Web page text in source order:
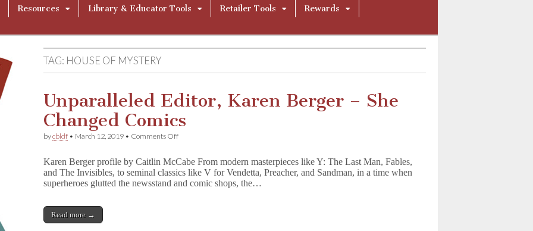
Resources Library & Educator Tools Retailer Tools
Rewards
TAG: HOUSE OF MYSTERY
Unparalleled Editor, Karen Berger – She
Changed Comics
bycbldf • March 12, 2019 • Comments Offon
Karen
Berger
–
Karen Berger profile by Caitlin McCabe From modern masterpieces like Y: The Last Man, Fables,
and The Invisibles, to seminal classics like V for Vendetta, Preacher, and Sandman, in a time when
superheroes glutted the newsstand and comic shops, the…
Read more →